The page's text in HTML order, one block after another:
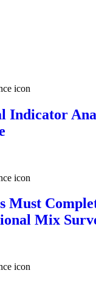
Indicator
Must
Mix